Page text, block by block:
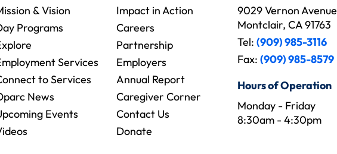
& Vision
Programs
Services
to Services
News
Events
Impact in Action
Careers
Partnership
Employers
Annual Report
Caregiver Corner
Contact Us
Donate
9029 Vernon Avenue
Montclair, CA 91763
Tel: (909) 985-3116
Fax: (909) 985-8579
Hours of Operation
Monday - Friday
8:30am - 4:30pm